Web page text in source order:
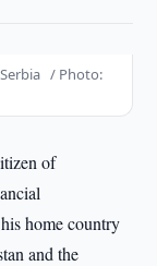
/ Photo:
of
home country
and the